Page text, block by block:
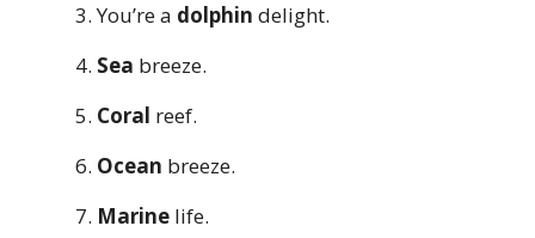
You’re a dolphin delight.
Sea breeze.
Coral reef.
Ocean breeze.
Marine life.